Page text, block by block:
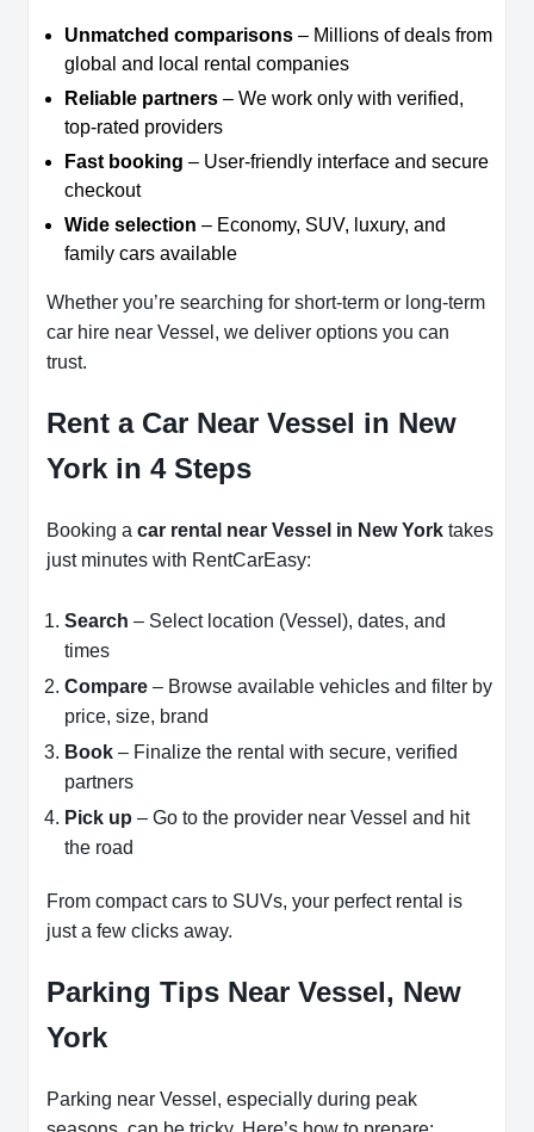
Unmatched comparisons – Millions of deals from
global and local rental companies
Reliable partners – We work only with verified,
top-rated providers
Fast booking – User-friendly interface and secure
checkout
Wide selection – Economy, SUV, luxury, and
family cars available
Whether you’re searching for short-term or long-term
car hire near Vessel, we deliver options you can
trust.
Rent a Car Near Vessel in New
York in 4 Steps
Booking a car rental near Vessel in New York takes
just minutes with RentCarEasy:
Search – Select location (Vessel), dates, and
times
Compare – Browse available vehicles and filter by
price, size, brand
Book – Finalize the rental with secure, verified
partners
Pick up – Go to the provider near Vessel and hit
the road
From compact cars to SUVs, your perfect rental is
just a few clicks away.
Parking Tips Near Vessel, New
York
Parking near Vessel, especially during peak